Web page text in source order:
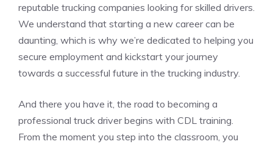
reputable trucking companies ‍looking for⁤ skilled drivers.
We understand that starting a new career⁤ can be
daunting, which is why we’re dedicated to helping you
secure employment and kickstart your journey
‍towards a successful future ​in the trucking industry.
And there you have it,‌ the road to ⁣becoming a
professional truck driver begins with CDL training.
From the moment‌ you step into the‍ classroom, ‌you